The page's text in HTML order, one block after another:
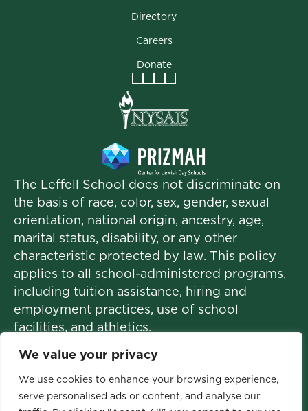
We value your privacy
We use cookies to enhance your browsing experience,
serve personalised ads or content, and analyse our
Directory
Careers
Donate
Facebook
Instagram
Vimeo
LinkedIn
The Leffell School does not discriminate on
the basis of race, color, sex, gender, sexual
orientation, national origin, ancestry, age,
marital status, disability, or any other
characteristic protected by law. This policy
applies to all school-administered programs,
including tuition assistance, hiring and
employment practices, use of school
facilities, and athletics.
© 2026 The Leffell School. All Rights